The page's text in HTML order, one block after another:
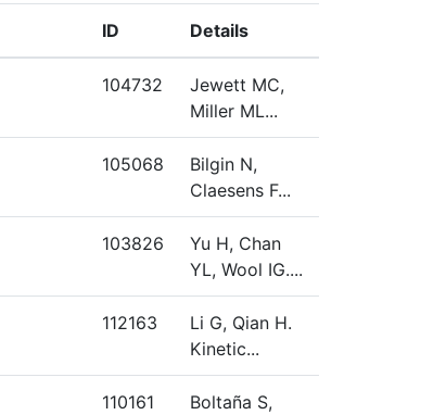
ID Details
104732
Jewett MC,
Miller ML...
105068
Bilgin N,
Claesens F...
103826
Yu H, Chan
YL, Wool IG....
112163
Li G, Qian H.
Kinetic...
110161
Boltaña S,